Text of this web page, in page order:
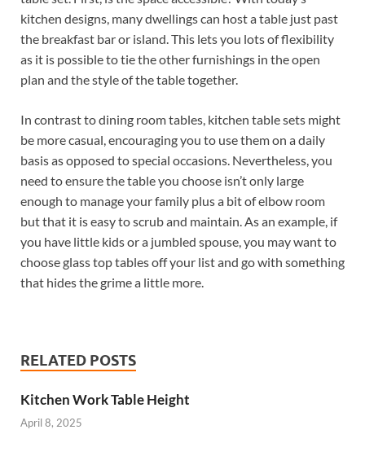
kitchen designs, many dwellings can host a table just past
the breakfast bar or island. This lets you lots of flexibility
as it is possible to tie the other furnishings in the open
plan and the style of the table together.
In contrast to dining room tables, kitchen table sets might
be more casual, encouraging you to use them on a daily
basis as opposed to special occasions. Nevertheless, you
need to ensure the table you choose isn’t only large
enough to manage your family plus a bit of elbow room
but that it is easy to scrub and maintain. As an example, if
you have little kids or a jumbled spouse, you may want to
choose glass top tables off your list and go with something
that hides the grime a little more.
RELATED POSTS
Kitchen Work Table Height
April 8, 2025